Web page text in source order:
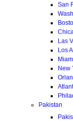
San
Las
Los
New
Pakistan